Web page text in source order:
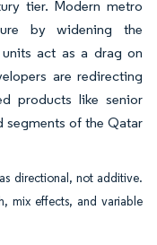
tier. Modern metro
by widening the
act as a drag on
are redirecting
products like senior
segments of the Qatar
directional, not additive.
mix effects, and variable